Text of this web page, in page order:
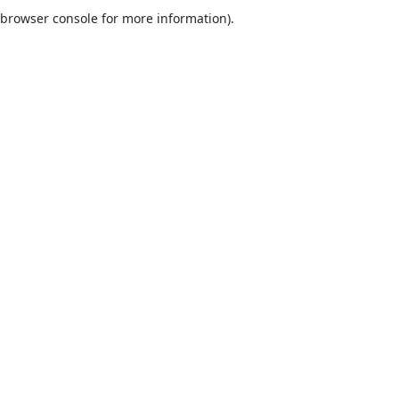
browser console for more information).